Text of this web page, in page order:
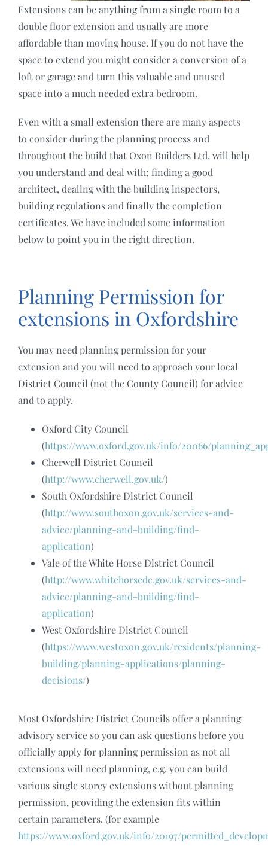
Extensions can be anything from a single room to a
double floor extension and usually are more
affordable than moving house. If you do not have the
space to extend you might consider a conversion of a
loft or garage and turn this valuable and unused
space into a much needed extra bedroom.
Even with a small extension there are many aspects
to consider during the planning process and
throughout the build that Oxon Builders Ltd. will help
you understand and deal with; finding a good
architect, dealing with the building inspectors,
building regulations and finally the completion
certificates. We have included some information
below to point you in the right direction.
Planning Permission for
extensions in Oxfordshire
You may need planning permission for your
extension and you will need to approach your local
District Council (not the County Council) for advice
and to apply.
Oxford City Council
(https://www.oxford.gov.uk/info/20066/
Cherwell District Council
(http://www.cherwell.gov.uk/)
South Oxfordshire District Council
(http://www.southoxon.gov.uk/services-and-
advice/planning-and-building/find-
application)
Vale of the White Horse District Council
(http://www.whitehorsedc.gov.uk/services-and-
advice/planning-and-building/find-
application)
West Oxfordshire District Council
(https://www.westoxon.gov.uk/residents/planning-
building/planning-applications/planning-
decisions/)
Most Oxfordshire District Councils offer a planning
advisory service so you can ask questions before you
officially apply for planning permission as not all
extensions will need planning, e.g. you can build
various single storey extensions without planning
permission, providing the extension fits within
certain parameters. (for example
https://www.oxford.gov.uk/info/20197/